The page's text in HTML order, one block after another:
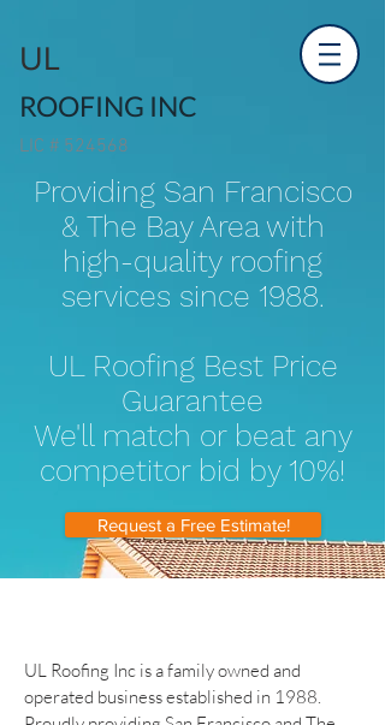
UL
ROOFING INC
LIC # 524568
Providing San Francisco
& The Bay Area with
high-quality roofing
services since 1988.
UL Roofing Best Price
Guarantee
We'll match or beat any
competitor bid by 10%!
Request a Free Estimate!
UL Roofing Inc is a family owned and
operated business established in 1988.